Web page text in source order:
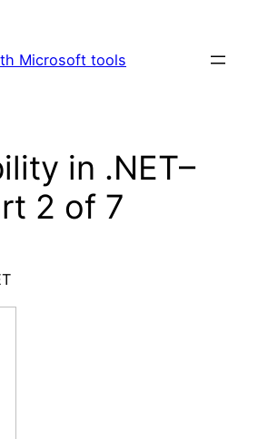
Microsoft tools
in .NET–
2 of 7